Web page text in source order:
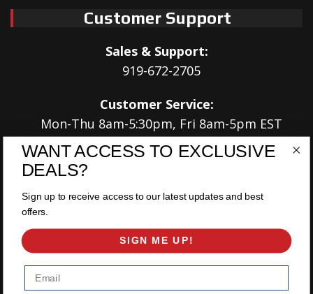
Customer Support
Sales & Support:
919-672-2705
Customer Service:
Mon-Thu 8am-5:30pm, Fri 8am-5pm EST
Address:
Louisburg, NC 27549
Follow Us:
WANT ACCESS TO EXCLUSIVE
DEALS?
Sign up to receive access to our latest updates and best
offers.
SIGN ME UP!